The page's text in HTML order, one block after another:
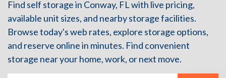
Find self storage in Conway, FL with live pricing,
available unit sizes, and nearby storage facilities.
Browse today's web rates, explore storage options,
and reserve online in minutes. Find convenient
storage near your home, work, or next move.